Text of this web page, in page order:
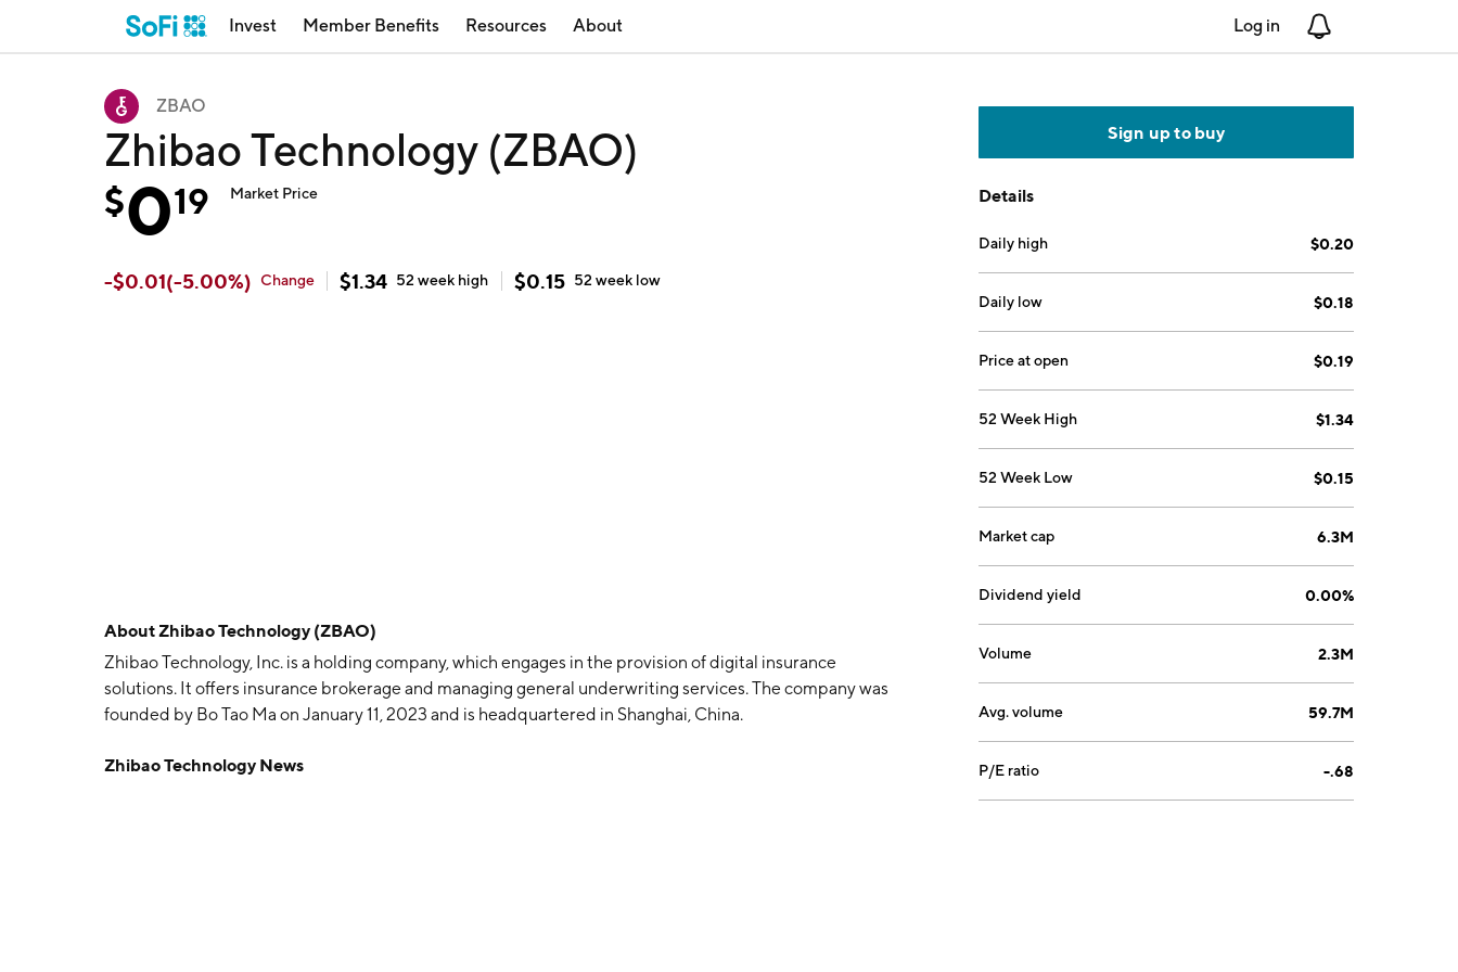
Invest Member Benefits Resources About Log in
ZBAO
Zhibao Technology (ZBAO)
$019 Market Price
-$0.01(-5.00%) Change $1.34 52 week high $0.15 52 week low
AboutZhibao Technology (ZBAO)
Zhibao Technology, Inc. is a holding company, which engages in the provision of digital insurance
solutions. It offers insurance brokerage and managing general underwriting services. The company was
founded by Bo Tao Ma on January 11, 2023 and is headquartered in Shanghai, China.
Zhibao Technology News
Sign up to buy
Details
Daily high $0.20
Daily low $0.18
Price at open $0.19
52 Week High $1.34
52 Week Low $0.15
Market cap 6.3M
Dividend yield 0.00%
Volume 2.3M
Avg. volume 59.7M
P/E ratio -.68